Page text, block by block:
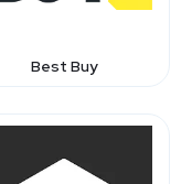
Best Buy